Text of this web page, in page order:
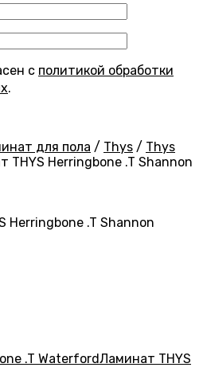
с политикой обработки
.
для пола / Thys / Thys
THYS Herringbone .T Shannon
.T WaterfordЛаминат THYS